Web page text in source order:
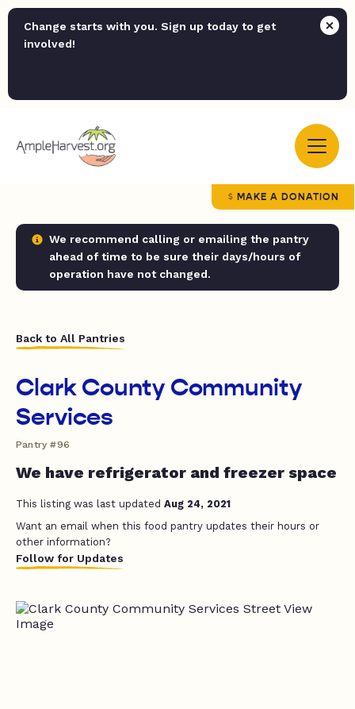
Change starts with you. Sign up today to get
involved!
MAKE A DONATION
We recommend calling or emailing the pantry
ahead of time to be sure their days/hours of
operation have not changed.
Back to All Pantries
Clark County Community
Services
Pantry #96
We have refrigerator and freezer space
This listing was last updated Aug 24, 2021
Want an email when this food pantry updates their hours or
other information?
Follow for Updates